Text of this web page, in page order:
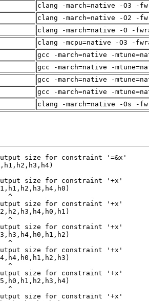
clang -march=native -O3 -
clang -march=native -O2 -
clang -march=native -O -
clang -mcpu=native -O3 -
gcc -march=native -
gcc -march=native -
gcc -march=native -
gcc -march=native -
clang -march=native -Os -